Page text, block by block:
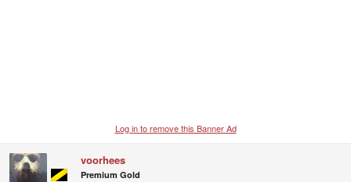
Log in to remove this Banner Ad
voorhees
Premium Gold